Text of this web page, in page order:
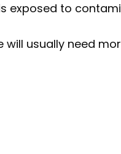
exposed to
usually need